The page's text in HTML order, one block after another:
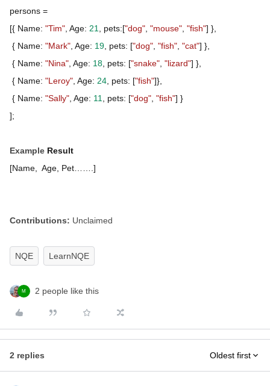
persons =
[{ Name: "Tim" , Age: 21 , pets:["dog" "mouse" "fish"] },
{ Name: "Mark" , Age: 19 , pets: ["dog" "fish" "cat"] },
{ Name: "Nina" , Age: 18 , pets: ["snake" "lizard"] },
{ Name: "Leroy" , Age: 24 , pets: ["fish"]},
{ Name: "Sally" , Age: 11 , pets: ["dog" "fish"] }
];
Example Result
[Name, Age, Pet…….]
Contributions: Unclaimed
NQE LearnNQE
M 2 people like this
2 replies Oldest first